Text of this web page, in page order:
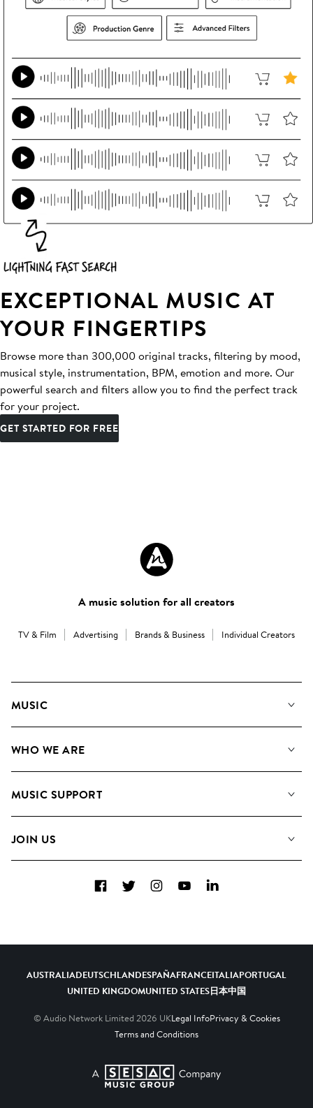
EXCEPTIONAL MUSIC AT
YOUR FINGERTIPS
Browse more than 300,000 original tracks, filtering by mood,
musical style, instrumentation, BPM, emotion and more. Our
powerful search and filters allow you to find the perfect track
for your project.
GET STARTED FOR FREE
A music solution for all creators
TV & Film Advertising Brands & Business Individual Creators
MUSIC
Search
WHO WE ARE
Meet the Team
MUSIC SUPPORT
Contact Us
JOIN US
Diversity, Equity & Inclusion
FacebookTwitterInstagramYouTubeLinkedIn
AUSTRALIADEUTSCHLANDESPAÑAFRANCEITALIAPORTUGAL
UNITED KINGDOMUNITED STATES日本中国
© Audio Network Limited 2026 UKLegal InfoPrivacy & Cookies
Terms and Conditions
A SESAC Company